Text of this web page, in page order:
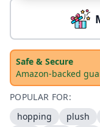
Safe & Secure
Amazon-backed
POPULAR FOR:
hopping
plush